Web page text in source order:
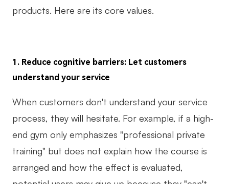
products. Here are its core values.
1. Reduce cognitive barriers: Let customers
understand your service
When customers don't understand your service
process, they will hesitate. For example, if a high-
end gym only emphasizes "professional private
training" but does not explain how the course is
arranged and how the effect is evaluated,